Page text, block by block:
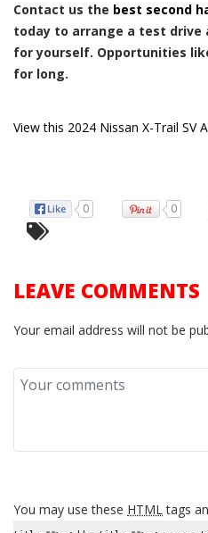
Contact us the best second
today to arrange a test drive
for yourself. Opportunities
for long.
View this 2024 Nissan X-Trail SV
0 0
LEAVE COMMENTS
Your email address will not be
You may use these HTMLtags